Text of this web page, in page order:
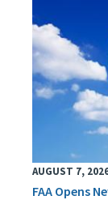
AUGUST 7,
FAA Opens